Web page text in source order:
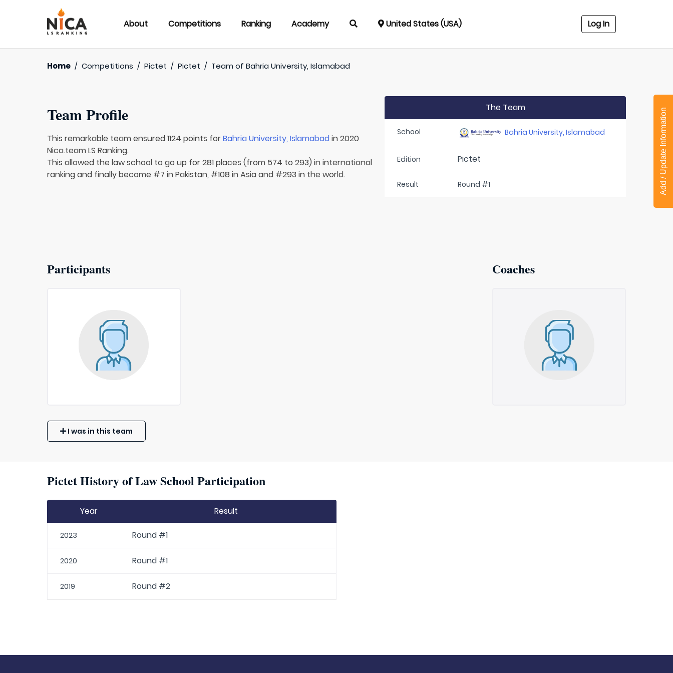
About Competitions Ranking Academy United States (USA) Log In
Home / Competitions / Pictet / Pictet / Team ofBahria University, Islamabad
Team Profile
This remarkable team ensured 1124 points forBahria University, Islamabadin 2020
Nica.team LS Ranking.
This allowed the law school to go up for 281 places (from 574 to 293) in international
ranking and finally become #7 in Pakistan, #108 in Asia and #293 in the world.
The Team
School Bahria University, Islamabad
Edition Pictet
Result Round #1
Participants Coaches
I was in this team
Pictet History of Law School Participation
Year Result
2023 Round #1
2020 Round #1
2019 Round #2
Add / Update Information